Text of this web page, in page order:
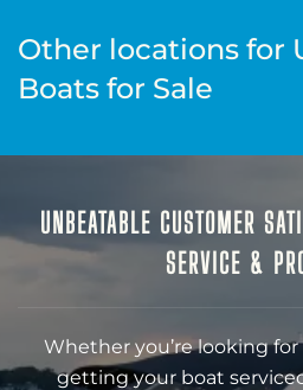
Other locations for
Boats for Sale
UNBEATABLE CUSTOMER
SERVICE &
Whether you’re looking
getting your boat